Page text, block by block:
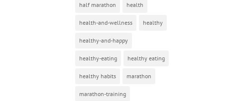
half marathon health
health-and-wellness healthy
healthy-and-happy
healthy-eating healthy eating
healthy habits marathon
marathon-training